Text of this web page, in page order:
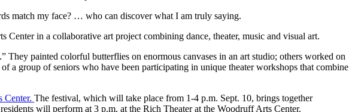
match my face? … who can discover what I am truly saying.
in a collaborative art project combining dance, theater, music and visual art.
painted colorful butterflies on enormous canvases in an art studio; others worked on
a group of seniors who have been participating in unique theater workshops that combine
Center. The festival, which will take place from 1-4 p.m. Sept. 10, brings together
will perform at 3 p.m. at the Rich Theater at the Woodruff Arts Center.